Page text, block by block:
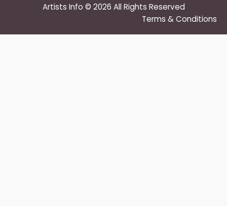
Artists Info © 2026 All Rights Reserved
Terms & Conditions